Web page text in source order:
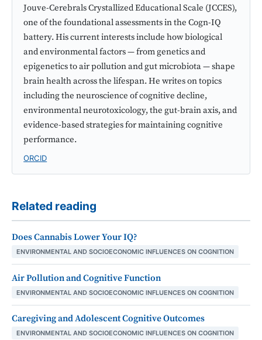
Jouve-Cerebrals Crystallized Educational Scale (JCCES),
one of the foundational assessments in the Cogn-IQ
battery. His current interests include how biological
and environmental factors — from genetics and
epigenetics to air pollution and gut microbiota — shape
brain health across the lifespan. He writes on topics
including the neuroscience of cognitive decline,
environmental neurotoxicology, the gut-brain axis, and
evidence-based strategies for maintaining cognitive
performance.
ORCID
Related reading
Does Cannabis Lower Your IQ?
ENVIRONMENTAL AND SOCIOECONOMIC INFLUENCES ON COGNITION
Air Pollution and Cognitive Function
ENVIRONMENTAL AND SOCIOECONOMIC INFLUENCES ON COGNITION
Caregiving and Adolescent Cognitive Outcomes
ENVIRONMENTAL AND SOCIOECONOMIC INFLUENCES ON COGNITION